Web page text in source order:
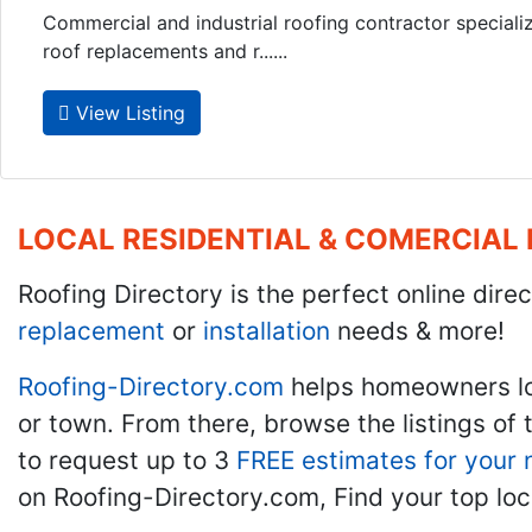
Commercial and industrial roofing contractor
roof replacements and r......
View Listing
LOCAL RESIDENTIAL &
Roofing Directory is the perfect online
replacement or installation needs & more!
Roofing-Directory.com helps homeowners
or town. From there, browse the listings
to request up to 3 FREE estimates for your
on Roofing-Directory.com, Find your top